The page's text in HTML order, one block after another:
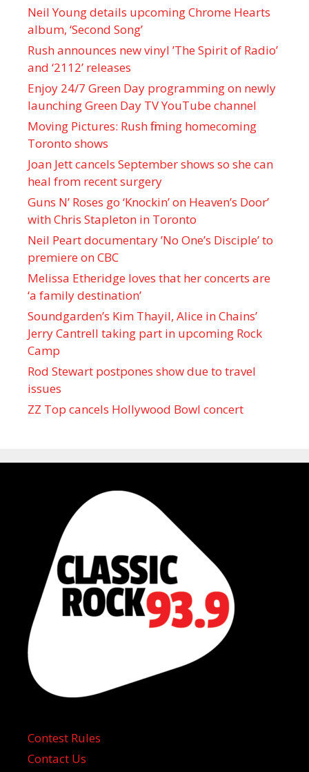
Neil Young details upcoming Chrome Hearts
album, ‘ Second Song’
Rush announces new vinyl ’The Spirit of Radio’
and ‘ 2112 ’ releases
Enjoy 24/7 Green Day programming on newly
launching Green Day TV YouTube channel
Moving Pictures : Rush filming homecoming
Toronto shows
Joan Jett cancels September shows so she can
heal from recent surgery
Guns N’ Roses go ‘Knockin’ on Heaven’s Door’
with Chris Stapleton in Toronto
Neil Peart documentary ’No One’s Disciple ’ to
premiere on CBC
Melissa Etheridge loves that her concerts are
‘a family destination’
Soundgarden’s Kim Thayil, Alice in Chains’
Jerry Cantrell taking part in upcoming Rock
Camp
Rod Stewart postpones show due to travel
issues
ZZ Top cancels Hollywood Bowl concert
Contest Rules
Contact Us